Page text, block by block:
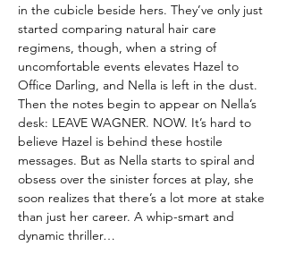
in the cubicle beside hers. They’ve only just
started comparing natural hair care
regimens, though, when a string of
uncomfortable events elevates Hazel to
Office Darling, and Nella is left in the dust.
Then the notes begin to appear on Nella’s
desk: LEAVE WAGNER. NOW. It’s hard to
believe Hazel is behind these hostile
messages. But as Nella starts to spiral and
obsess over the sinister forces at play, she
soon realizes that there’s a lot more at stake
than just her career. A whip-smart and
dynamic thriller…